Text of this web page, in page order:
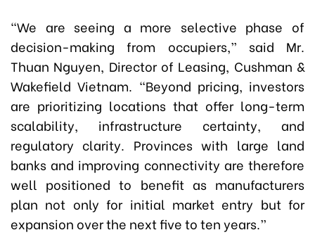
“We are seeing a more selective phase of
decision-making from occupiers,” said Mr.
Thuan Nguyen, Director of Leasing, Cushman &
Wakefield Vietnam. “Beyond pricing, investors
are prioritizing locations that offer long-term
scalability, infrastructure certainty, and
regulatory clarity. Provinces with large land
banks and improving connectivity are therefore
well positioned to benefit as manufacturers
plan not only for initial market entry but for
expansion over the next five to ten years.”